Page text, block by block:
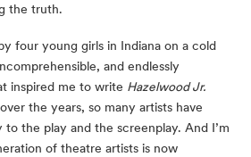
the truth.
four young girls in Indiana on a cold
and endlessly
inspired me to write Hazelwood Jr.
the years, so many artists have
to the play and the screenplay. And I’m
of theatre artists is now